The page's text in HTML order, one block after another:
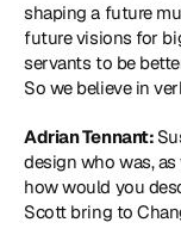
shaping a future
future visions for
servants to be
So we believe in
Adrian Tennant:
design who was,
how would you
Scott bring to